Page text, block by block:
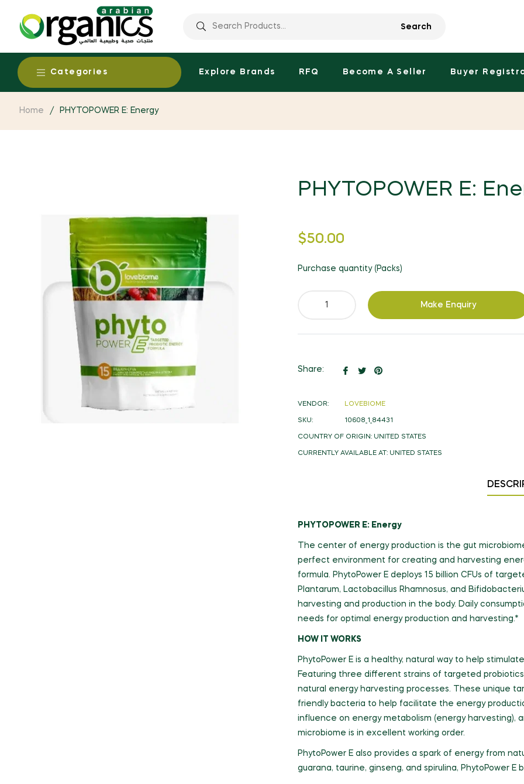
Search
Categories Explore Brands RFQ Become A Seller Buyer
Home / PHYTOPOWER E: Energy
PHYTOPOWER E:
Regular
$50.00
Purchase quantity (Packs)
Make Enquiry
Share:
ShareTweet
Pin
VENDOR: LOVEBIOME
SKU: 10608_1_84431
COUNTRY OF ORIGIN: UNITED STATES
CURRENTLY AVAILABLE AT: UNITED STATES
PHYTOPOWER E: Energy
The center of energy production is the gut
perfect environment for creating and harvesting
formula. PhytoPower E deploys 15 billion CFUs of
Plantarum, Lactobacillus Rhamnosus, and
harvesting and production in the body. Daily
needs for optimal energy production and harvesting.*
HOW IT WORKS
PhytoPower E is a healthy, natural way to help
Featuring three different strains of targeted
natural energy harvesting processes. These unique
friendly bacteria to help facilitate the energy
influence on energy metabolism (energy harvesting),
microbiome is in excellent working order.
PhytoPower E also provides a spark of energy from
guarana, taurine, ginseng, and spirulina, PhytoPower E